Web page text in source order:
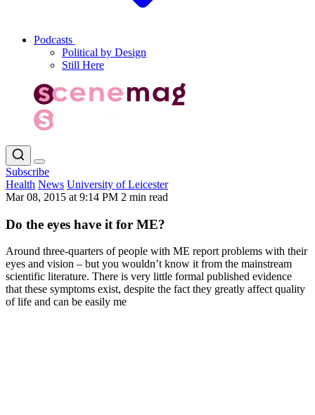
Podcasts
Political by Design
Still Here
Subscribe
Health News University of Leicester
Mar 08, 2015 at 9:14 PM 2 min read
Do the eyes have it for ME?
Around three-quarters of people with ME report problems with their
eyes and vision – but you wouldn’t know it from the mainstream
scientific literature. There is very little formal published evidence
that these symptoms exist, despite the fact they greatly affect quality
of life and can be easily me